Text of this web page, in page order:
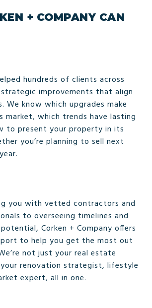
+ COMPANY CAN
hundreds of clients across
strategic improvements that align
We know which upgrades make
market, which trends have lasting
to present your property in its
you’re planning to sell next
you with vetted contractors and
to overseeing timelines and
Corken + Company offers
to help you get the most out
not just your real estate
renovation strategist, lifestyle
expert, all in one.